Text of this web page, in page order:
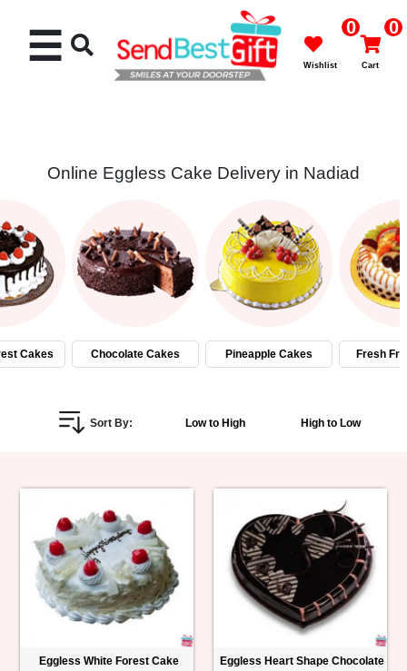
Cakes
Flowers
Gifts
Personalized
Birthday
Anniversary
☰ 0
Wishlist
0
Cart
Online Eggless Cake Delivery in Nadiad
Cakes Chocolate Cakes Pineapple Cakes Fresh
Sort By: Low to High High to Low
Eggless White Forest Cake
Eggless Heart Shape Chocolate